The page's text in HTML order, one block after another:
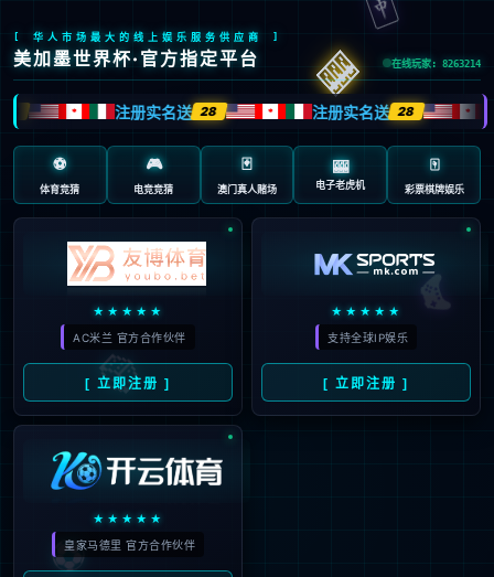
Sorry, the page you are
looking for could not be
found.